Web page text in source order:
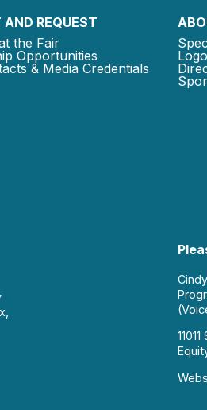
REQUEST
the Fair
Opportunities
& Media Credentials